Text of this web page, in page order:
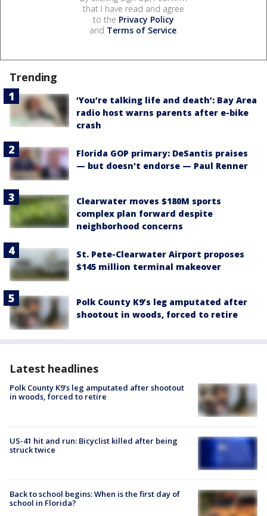
that I have read and agree
to the Privacy Policy
and Terms of Service.
Trending
‘You’re talking life and death’: Bay Area
radio host warns parents after e-bike
crash
Florida GOP primary: DeSantis praises
— but doesn't endorse — Paul Renner
Clearwater moves $180M sports
complex plan forward despite
neighborhood concerns
St. Pete-Clearwater Airport proposes
$145 million terminal makeover
Polk County K9’s leg amputated after
shootout in woods, forced to retire
Latest headlines
Polk County K9’s leg amputated after shootout
in woods, forced to retire
US-41 hit and run: Bicyclist killed after being
struck twice
Back to school begins: When is the first day of
school in Florida?